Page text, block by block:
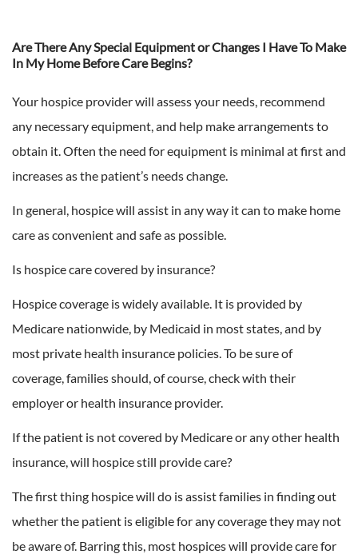
Are There Any Special Equipment or Changes I Have To Make
In My Home Before Care Begins?
Your hospice provider will assess your needs, recommend
any necessary equipment, and help make arrangements to
obtain it. Often the need for equipment is minimal at first and
increases as the patient’s needs change.
In general, hospice will assist in any way it can to make home
care as convenient and safe as possible.
Is hospice care covered by insurance?
Hospice coverage is widely available. It is provided by
Medicare nationwide, by Medicaid in most states, and by
most private health insurance policies. To be sure of
coverage, families should, of course, check with their
employer or health insurance provider.
If the patient is not covered by Medicare or any other health
insurance, will hospice still provide care?
The first thing hospice will do is assist families in finding out
whether the patient is eligible for any coverage they may not
be aware of. Barring this, most hospices will provide care for